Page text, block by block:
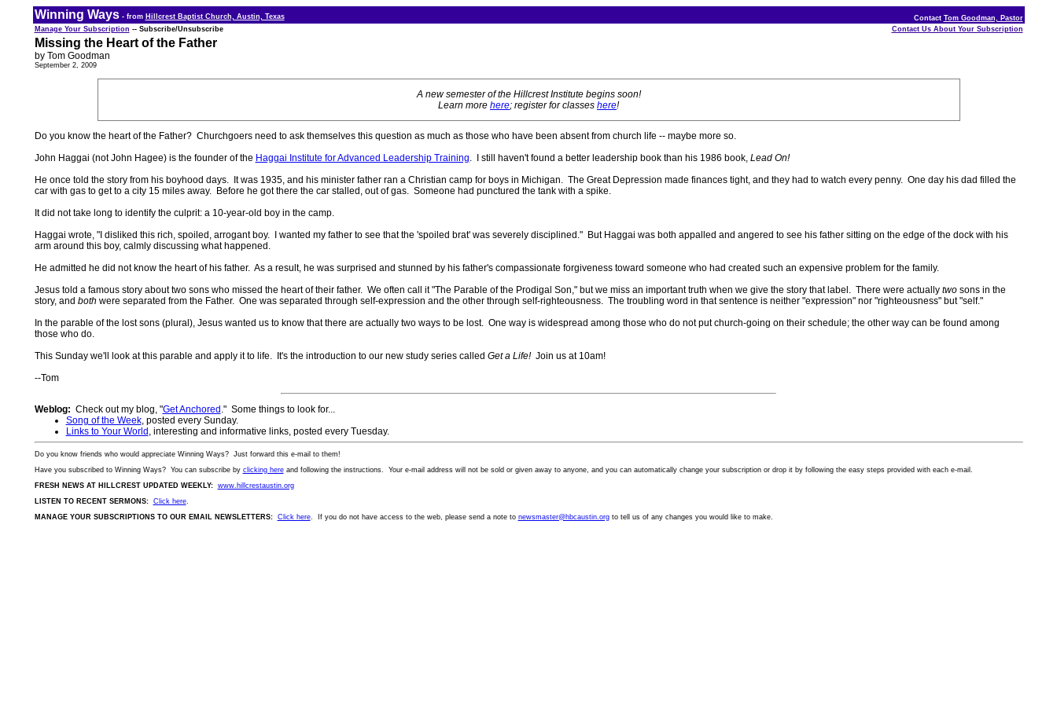
Winning Ways- from Hillcrest Baptist Church, Austin, Texas Contact Tom Goodman, Pastor
Manage Your Subscription -- Subscribe/Unsubscribe Contact Us About Your Subscription
Missing the Heart of the Father
by Tom Goodman
September 2, 2009
A new semester of the Hillcrest Institute begins soon!
Learn more here; register for classes here!
Do you know the heart of the Father? Churchgoers need to ask themselves this question as much as those who have been absent from church life -- maybe more so.
John Haggai (not John Hagee) is the founder of the Haggai Institute for Advanced Leadership Training. I still haven't found a better leadership book than his 1986 book, Lead On!
He once told the story from his boyhood days. It was 1935, and his minister father ran a Christian camp for boys in Michigan. The Great Depression made finances tight, and they had to watch every penny. One day his dad filled the
car with gas to get to a city 15 miles away. Before he got there the car stalled, out of gas. Someone had punctured the tank with a spike.
It did not take long to identify the culprit: a 10-year-old boy in the camp.
Haggai wrote, "I disliked this rich, spoiled, arrogant boy. I wanted my father to see that the 'spoiled brat' was severely disciplined." But Haggai was both appalled and angered to see his father sitting on the edge of the dock with his
arm around this boy, calmly discussing what happened.
He admitted he did not know the heart of his father. As a result, he was surprised and stunned by his father's compassionate forgiveness toward someone who had created such an expensive problem for the family.
Jesus told a famous story about two sons who missed the heart of their father. We often call it "The Parable of the Prodigal Son," but we miss an important truth when we give the story that label. There were actually twosons in the
story, and both were separated from the Father. One was separated through self-expression and the other through self-righteousness. The troubling word in that sentence is neither "expression" nor "righteousness" but "self."
In the parable of the lost sons (plural), Jesus wanted us to know that there are actually two ways to be lost. One way is widespread among those who do not put church-going on their schedule; the other way can be found among
those who do.
This Sunday we'll look at this parable and apply it to life. It's the introduction to our new study series called Get a Life!Join us at 10am!
--Tom
Weblog: Check out my blog, "Get Anchored ." Some things to look for...
Song of the Week, posted every Sunday.
Links to Your World , interesting and informative links, posted every Tuesday.
Do you know friends who would appreciate Winning Ways? Just forward this e-mail to them!
Have you subscribed to Winning Ways? You can subscribe by clicking hereand following the instructions. Your e-mail address will not be sold or given away to anyone, and you can automatically change your subscription or drop it by following the easy steps provided with each e-mail.
FRESH NEWS AT HILLCREST UPDATED WEEKLY:
www.hillcrestaustin.org
LISTEN TO RECENT SERMONS:
Click here.
MANAGE YOUR SUBSCRIPTIONS TO OUR EMAIL NEWSLETTERS:
Click here. If you do not have access to the web, please send a note to newsmaster@hbcaustin.orgto tell us of any changes you would like to make.